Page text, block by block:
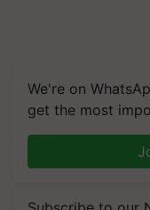
We're on
get the most